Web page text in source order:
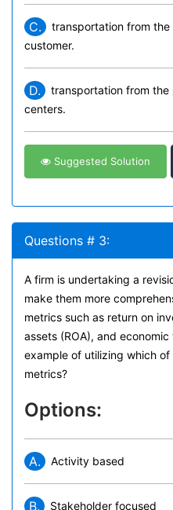
C.
transportation from
customer.
D.
transportation from
centers.
Suggested Solution
Questions # 3:
A firm is undertaking a
make them more
metrics such as return on
assets (ROA), and
example of utilizing which
metrics?
Options:
A. Activity based
B. Stakeholder focused